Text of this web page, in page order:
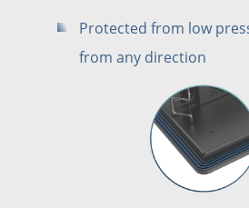
Protected from low
from any direction